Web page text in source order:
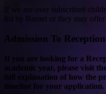
If we are over subscribed
list by Barnet or they may
Admission To
If you are looking for a
academic year, please visit
full explanation of how the
timeline for your application.